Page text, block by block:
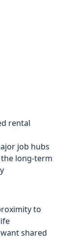
rental
job hubs
long-term
to
shared